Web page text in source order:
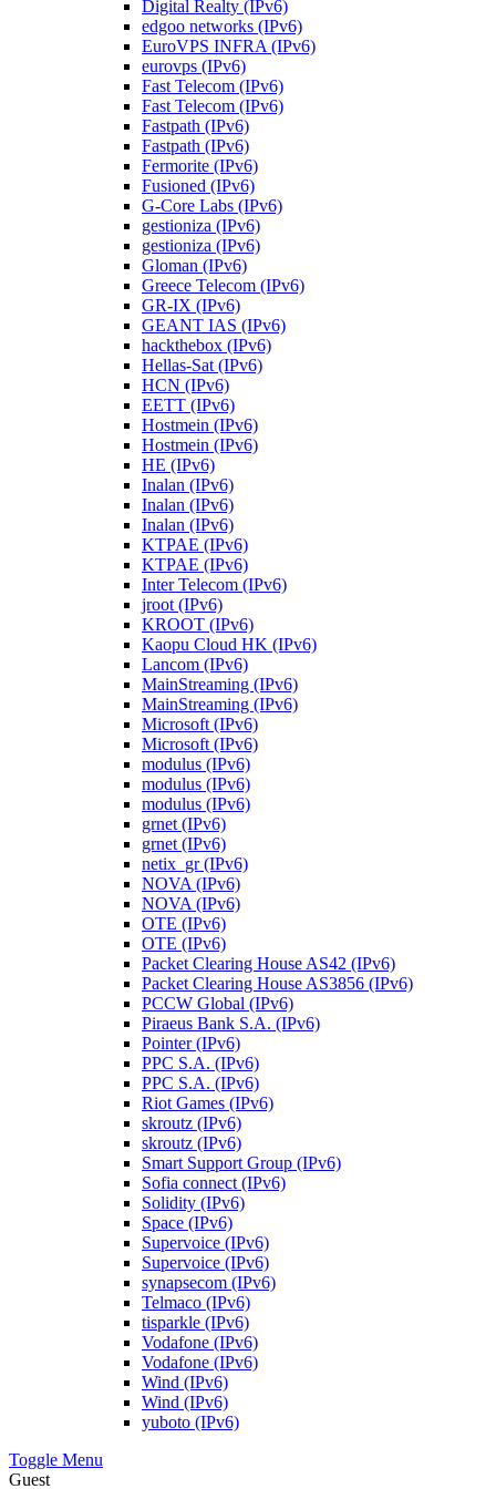
Digital Realty (IPv6)
edgoo networks (IPv6)
EuroVPS INFRA (IPv6)
eurovps (IPv6)
Fast Telecom (IPv6)
Fast Telecom (IPv6)
Fastpath (IPv6)
Fastpath (IPv6)
Fermorite (IPv6)
Fusioned (IPv6)
G-Core Labs (IPv6)
gestioniza (IPv6)
gestioniza (IPv6)
Gloman (IPv6)
Greece Telecom (IPv6)
GR-IX (IPv6)
GEANT IAS (IPv6)
hackthebox (IPv6)
Hellas-Sat (IPv6)
HCN (IPv6)
EETT (IPv6)
Hostmein (IPv6)
Hostmein (IPv6)
HE (IPv6)
Inalan (IPv6)
Inalan (IPv6)
Inalan (IPv6)
KTPAE (IPv6)
KTPAE (IPv6)
Inter Telecom (IPv6)
jroot (IPv6)
KROOT (IPv6)
Kaopu Cloud HK (IPv6)
Lancom (IPv6)
MainStreaming (IPv6)
MainStreaming (IPv6)
Microsoft (IPv6)
Microsoft (IPv6)
modulus (IPv6)
modulus (IPv6)
modulus (IPv6)
grnet (IPv6)
grnet (IPv6)
netix_gr (IPv6)
NOVA (IPv6)
NOVA (IPv6)
OTE (IPv6)
OTE (IPv6)
Packet Clearing House AS42 (IPv6)
Packet Clearing House AS3856 (IPv6)
PCCW Global (IPv6)
Piraeus Bank S.A. (IPv6)
Pointer (IPv6)
PPC S.A. (IPv6)
PPC S.A. (IPv6)
Riot Games (IPv6)
skroutz (IPv6)
skroutz (IPv6)
Smart Support Group (IPv6)
Sofia connect (IPv6)
Solidity (IPv6)
Space (IPv6)
Supervoice (IPv6)
Supervoice (IPv6)
synapsecom (IPv6)
Telmaco (IPv6)
tisparkle (IPv6)
Vodafone (IPv6)
Vodafone (IPv6)
Wind (IPv6)
Wind (IPv6)
yuboto (IPv6)
Toggle Menu
Guest